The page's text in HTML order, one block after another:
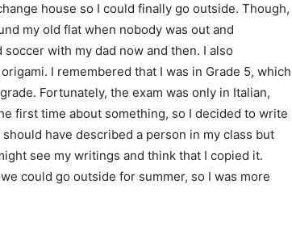
house so I could finally go outside. Though,
my old flat when nobody was out and
with my dad now and then. I also
I remembered that I was in Grade 5, which
Fortunately, the exam was only in Italian,
first time about something, so I decided to write
have described a person in my class but
see my writings and think that I copied it.
could go outside for summer, so I was more